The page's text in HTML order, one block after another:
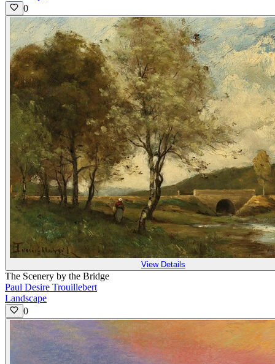
0
View Details
The Scenery by the Bridge
Paul Desire Trouillebert
Landscape
0